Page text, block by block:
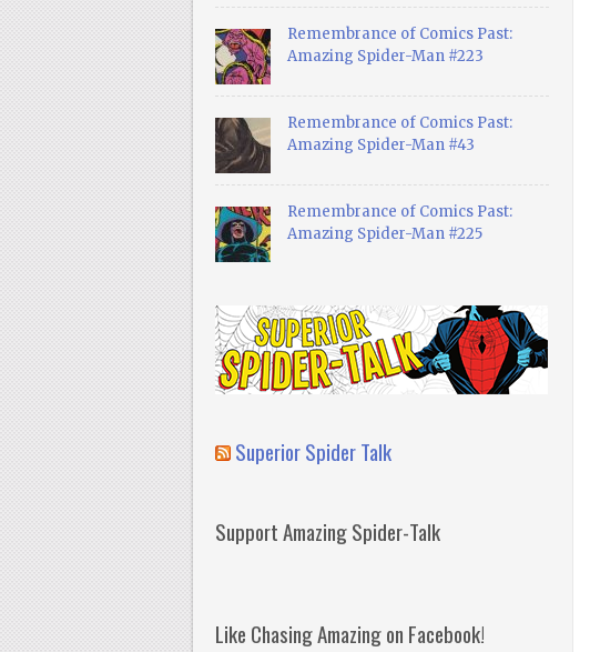
Remembrance of Comics Past:
Amazing Spider-Man #223
Remembrance of Comics Past:
Amazing Spider-Man #43
Remembrance of Comics Past:
Amazing Spider-Man #225
Superior Spider Talk
Support Amazing Spider-Talk
Like Chasing Amazing on Facebook!